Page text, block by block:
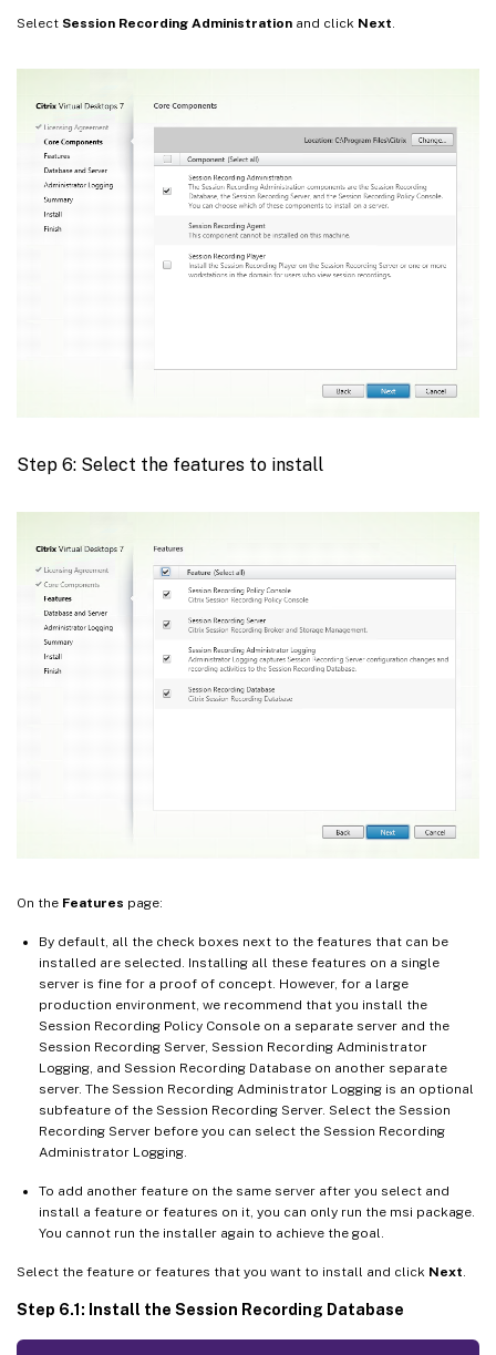
Select Session Recording Administration and click Next.
Step 6: Select the features to install
On the Features page:
By default, all the check boxes next to the features that can be
installed are selected. Installing all these features on a single
server is fine for a proof of concept. However, for a large
production environment, we recommend that you install the
Session Recording Policy Console on a separate server and the
Session Recording Server, Session Recording Administrator
Logging, and Session Recording Database on another separate
server. The Session Recording Administrator Logging is an optional
subfeature of the Session Recording Server. Select the Session
Recording Server before you can select the Session Recording
Administrator Logging.
To add another feature on the same server after you select and
install a feature or features on it, you can only run the msi package.
You cannot run the installer again to achieve the goal.
Select the feature or features that you want to install and click Next.
Step 6.1: Install the Session Recording Database